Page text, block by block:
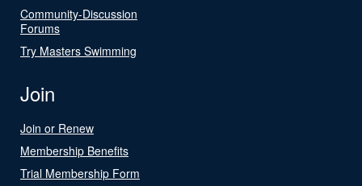
Community-Discussion
Forums
Try Masters Swimming
Join
Join or Renew
Membership Benefits
Trial Membership Form